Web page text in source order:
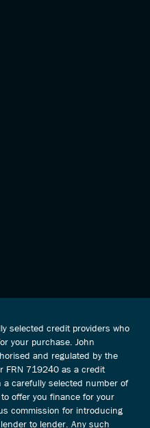
selected credit providers who
your purchase. John
and regulated by the
FRN 719240 as a credit
a carefully selected number of
offer you finance for your
commission for introducing
to lender. Any such